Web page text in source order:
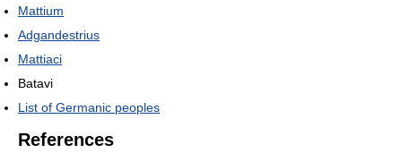
Mattium
Adgandestrius
Mattiaci
Batavi
List of Germanic peoples
References